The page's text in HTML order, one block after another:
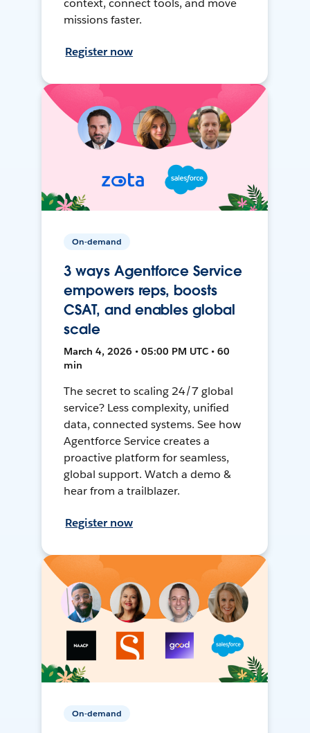
missions faster.
Register now
On-demand
3 ways Agentforce Service
empowers reps, boosts
CSAT, and enables global
scale
March 4, 2026 • 05:00 PM UTC • 60
min
The secret to scaling 24/7 global
service? Less complexity, unified
data, connected systems. See how
Agentforce Service creates a
proactive platform for seamless,
global support. Watch a demo &
hear from a trailblazer.
Register now
On-demand